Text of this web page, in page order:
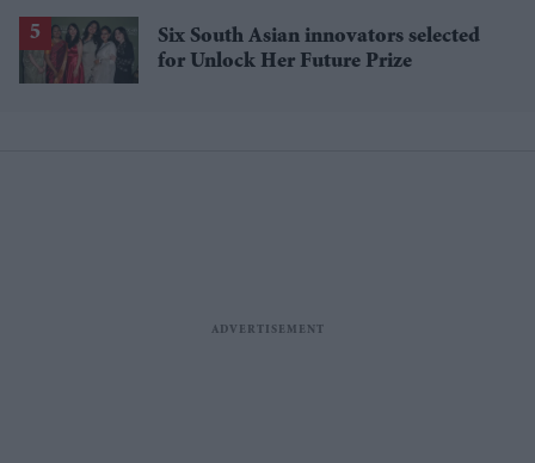
Six South Asian innovators selected
for Unlock Her Future Prize